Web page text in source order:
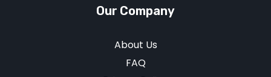
Our Company
About Us
FAQ